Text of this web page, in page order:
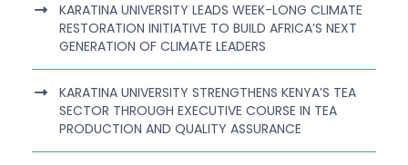
KARATINA UNIVERSITY LEADS WEEK-LONG CLIMATE
RESTORATION INITIATIVE TO BUILD AFRICA’S NEXT
GENERATION OF CLIMATE LEADERS
KARATINA UNIVERSITY STRENGTHENS KENYA’S TEA
SECTOR THROUGH EXECUTIVE COURSE IN TEA
PRODUCTION AND QUALITY ASSURANCE